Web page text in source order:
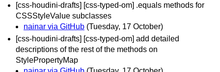
[css-houdini-drafts] [css-typed-om] .equals methods for
CSSStyleValue subclasses
nainar via GitHub (Tuesday, 17 October)
[css-houdini-drafts] [css-typed-om] add detailed
descriptions of the rest of the methods on
StylePropertyMap